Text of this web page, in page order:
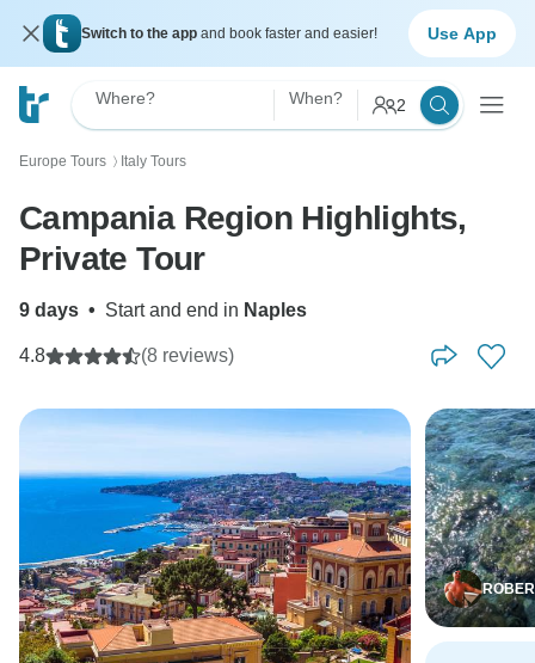
Switch to the app and book faster and easier! Use App
Where? When? 2
Europe Tours 〉 Italy Tours
Campania Region Highlights,
Private Tour
9 days • Start and end in Naples
4.8 (8 reviews)